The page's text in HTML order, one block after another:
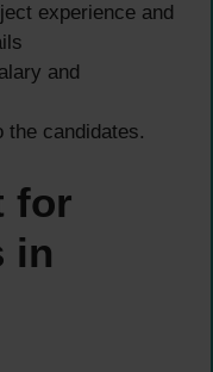
experience and
and
the candidates.
for
in